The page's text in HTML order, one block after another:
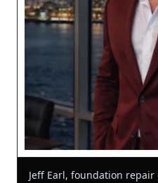
Jeff Earl, foundation